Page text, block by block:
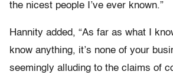
the nicest people I’ve ever known.”
Hannity added, “As far as what I
know anything, it’s none of your
seemingly alluding to the claims of